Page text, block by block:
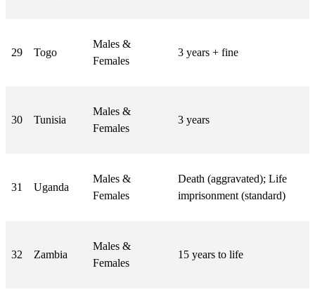
29 Togo
Males &
Females
3 years + fine
30 Tunisia
Males &
Females
3 years
31 Uganda
Males &
Females
Death (aggravated); Life
imprisonment (standard)
32 Zambia
Males &
Females
15 years to life